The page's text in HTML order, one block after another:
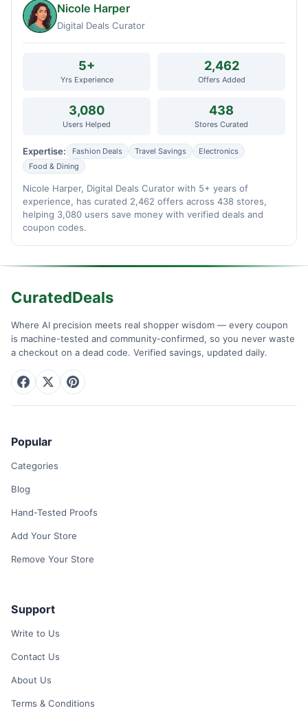
Nicole Harper
Digital Deals Curator
5+
Yrs Experience
2,462
Offers Added
3,080
Users Helped
438
Stores Curated
Expertise: Fashion Deals Travel Savings
Electronics
Food & Dining
Nicole Harper, Digital Deals Curator with 5+ years of
experience, has curated 2,462 offers across 438 stores,
helping 3,080 users save money with verified deals and
coupon codes.
CuratedDeals
Where AI precision meets real shopper wisdom — every coupon
is machine-tested and community-confirmed, so you never waste
a checkout on a dead code. Verified savings, updated daily.
Popular
Categories
Blog
Hand-Tested Proofs
Add Your Store
Remove Your Store
Support
Write to Us
Contact Us
About Us
Terms & Conditions